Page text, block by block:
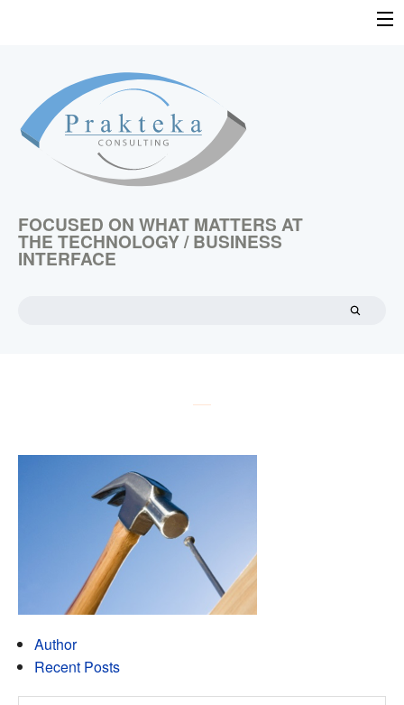
TECHNOLOGY COMMERCIALIZATION
FOCUSED ON WHAT MATTERS AT
THE TECHNOLOGY / BUSINESS
INTERFACE
Author
Recent Posts